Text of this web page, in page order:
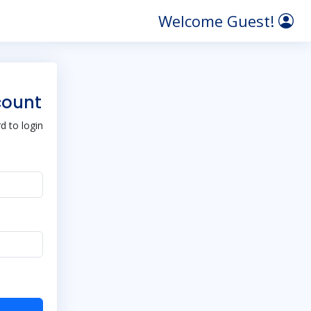
Welcome Guest!
to login